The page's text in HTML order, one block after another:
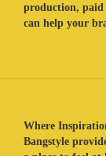
production, paid
can help your
Where
Bangstyle